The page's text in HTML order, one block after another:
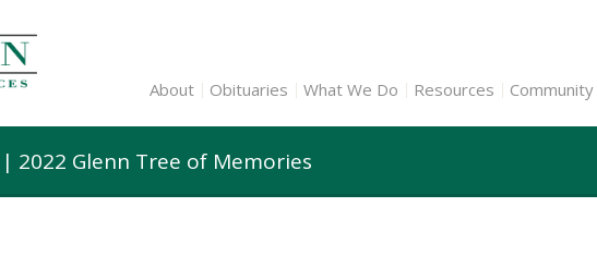
About Obituaries What We Do Resources Community
2022 Glenn Tree of Memories